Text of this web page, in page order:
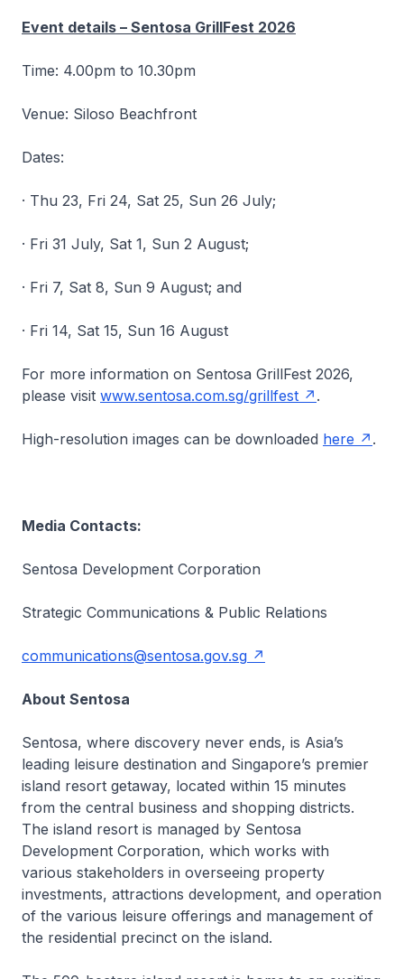
Event details – Sentosa GrillFest 2026
Time: 4.00pm to 10.30pm
Venue: Siloso Beachfront
Dates:
· Thu 23, Fri 24, Sat 25, Sun 26 July;
· Fri 31 July, Sat 1, Sun 2 August;
· Fri 7, Sat 8, Sun 9 August; and
· Fri 14, Sat 15, Sun 16 August
For more information on Sentosa GrillFest 2026,
please visit www.sentosa.com.sg/grillfest .
High-resolution images can be downloaded here .
Media Contacts:
Sentosa Development Corporation
Strategic Communications & Public Relations
communications@sentosa.gov.sg
About Sentosa
Sentosa, where discovery never ends, is Asia’s
leading leisure destination and Singapore’s premier
island resort getaway, located within 15 minutes
from the central business and shopping districts.
The island resort is managed by Sentosa
Development Corporation, which works with
various stakeholders in overseeing property
investments, attractions development, and operation
of the various leisure offerings and management of
the residential precinct on the island.